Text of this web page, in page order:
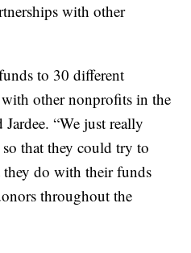
with other
to 30 different
other nonprofits in the
“We just really
that they could try to
do with their funds
throughout the